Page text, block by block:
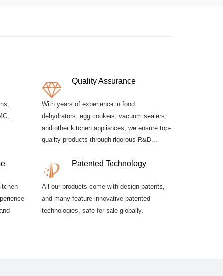
Quality Assurance
With years of experience in food
dehydrators, egg cookers, vacuum sealers,
and other kitchen appliances, we ensure top-
quality products through rigorous R&D...
Patented Technology
All our products come with design patents,
and many feature innovative patented
technologies, safe for sale globally.